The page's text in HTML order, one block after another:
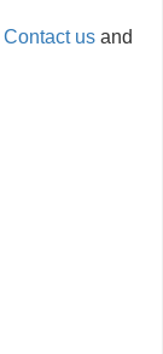
Contact us and